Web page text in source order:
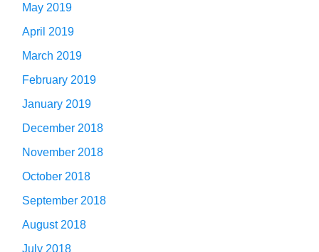
May 2019
April 2019
March 2019
February 2019
January 2019
December 2018
November 2018
October 2018
September 2018
August 2018
July 2018